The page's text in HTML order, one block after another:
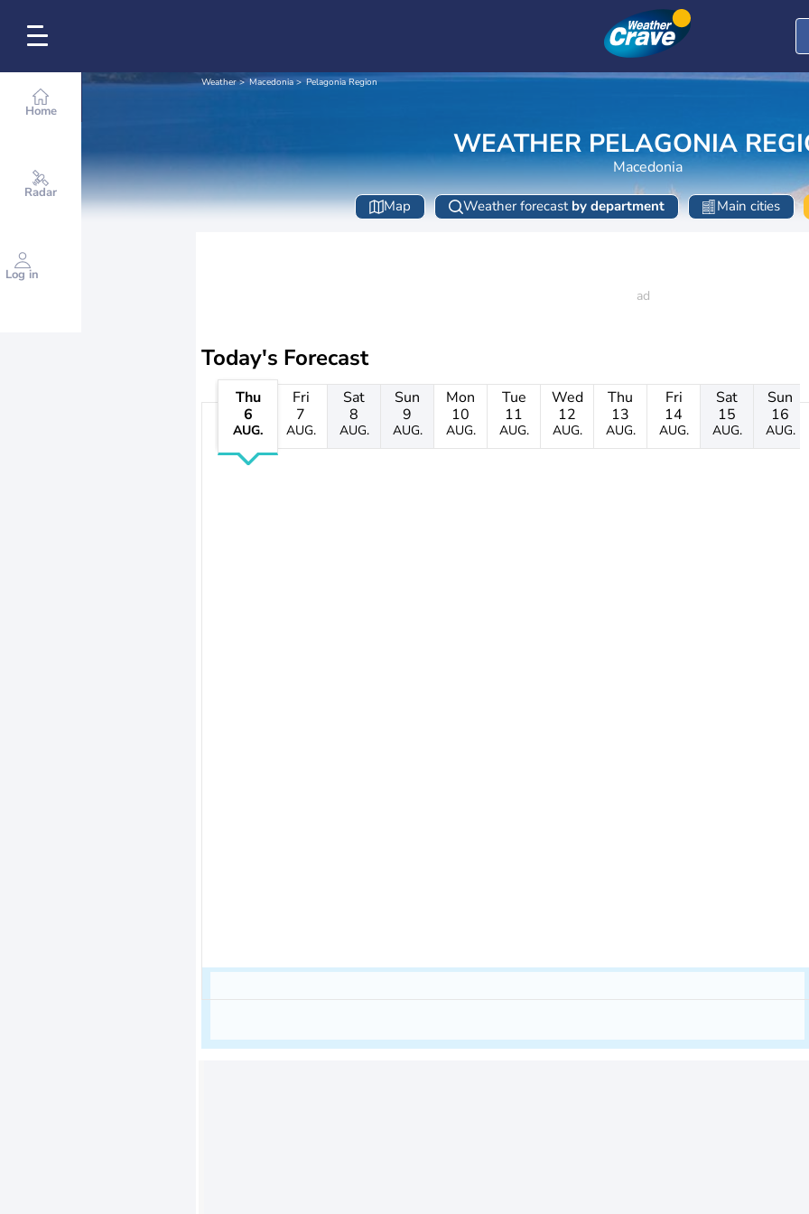
Home
Radar
Log in
Weather Macedonia Pelagonia Region
WEATHER PELAGONIA
Macedonia
Map Weather forecast by department Main cities
Today's Forecast
Thu
6
AUG.
Fri
7
AUG.
Sat
8
AUG.
Sun
9
AUG.
Mon
10
AUG.
Tue
11
AUG.
Wed
12
AUG.
Thu
13
AUG.
Fri
14
AUG.
Sat
15
AUG.
Sun
16
AUG.